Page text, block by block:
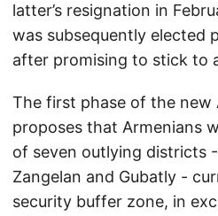
latter’s resignation in
was subsequently elected
after promising to stick to
The first phase of the new
proposes that Armenians
of seven outlying districts
Zangelan and Gubatly -
security buffer zone, in